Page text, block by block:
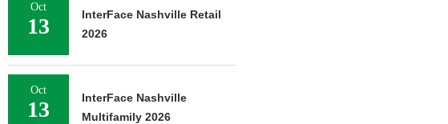
Oct
13
InterFace Nashville Retail
2026
Oct
13
InterFace Nashville
Multifamily 2026